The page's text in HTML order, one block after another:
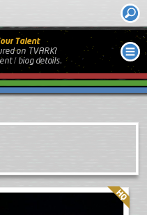
Talent
on TVARK?
/ biog details.
Quality: HQ